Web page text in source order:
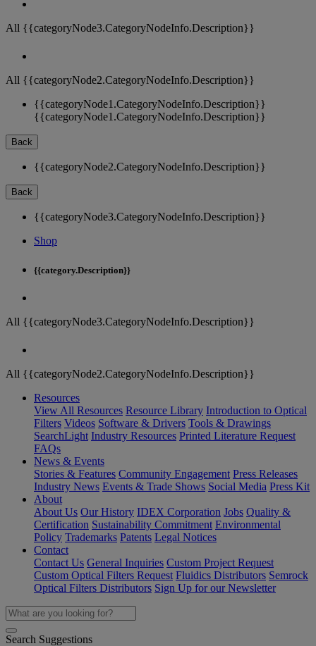
All {{categoryNode3.CategoryNodeInfo.Description}}
All {{categoryNode2.CategoryNodeInfo.Description}}
{{categoryNode1.CategoryNodeInfo.Description}}
{{categoryNode1.CategoryNodeInfo.Description}}
Back
{{categoryNode2.CategoryNodeInfo.Description}}
Back
{{categoryNode3.CategoryNodeInfo.Description}}
Shop
{{category.Description}}
All {{categoryNode3.CategoryNodeInfo.Description}}
All {{categoryNode2.CategoryNodeInfo.Description}}
Resources
View All Resources Resource Library Introduction to Optical
Filters Videos Software & Drivers Tools & Drawings
SearchLight Industry Resources Printed Literature Request
FAQs
News & Events
Stories & Features Community Engagement Press Releases
Industry News Events & Trade Shows Social Media Press Kit
About
About Us Our History IDEX Corporation Jobs Quality &
Certification Sustainability Commitment Environmental
Policy Trademarks Patents Legal Notices
Contact
Contact Us General Inquiries Custom Project Request
Custom Optical Filters Request Fluidics Distributors Semrock
Optical Filters Distributors Sign Up for our Newsletter
Search Suggestions